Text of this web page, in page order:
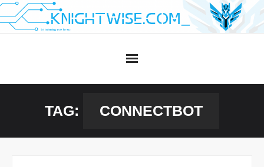
Skip
to
TAG: CONNECTBOT